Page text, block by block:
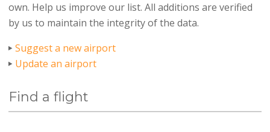
own. Help us improve our list. All additions are verified
by us to maintain the integrity of the data.
Suggest a new airport
Update an airport
Find a flight